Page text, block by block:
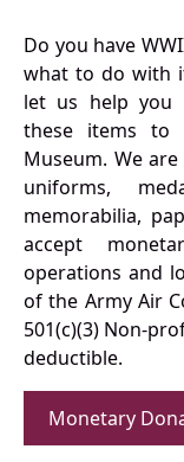
Do you have
what to do with
let us help you
these items to
Museum. We
uniforms,
memorabilia,
accept
operations and
of the Army Air
501(c)(3) Non-
deductible.
Monetary